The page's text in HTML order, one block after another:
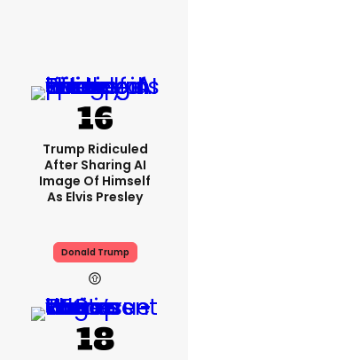
Trump Ridiculed
After Sharing AI
Image Of Himself
As Elvis Presley
Donald Trump